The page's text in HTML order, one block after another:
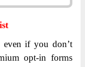
if you don’t
opt-in forms